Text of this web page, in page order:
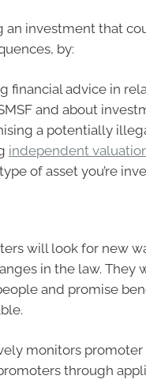
an investment that
by:
financial advice in
and about
a potentially
independent
of asset you’re
will look for new
in the law. They
and promise
monitors
through